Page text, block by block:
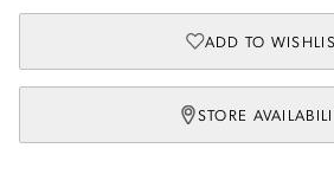
ADD TO
STORE